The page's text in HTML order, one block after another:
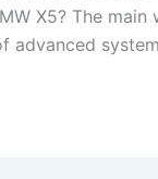
X5? The main
advanced